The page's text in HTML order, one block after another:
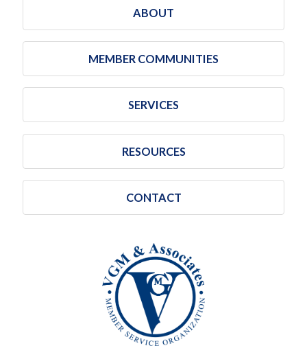
ABOUT
MEMBER COMMUNITIES
SERVICES
RESOURCES
CONTACT